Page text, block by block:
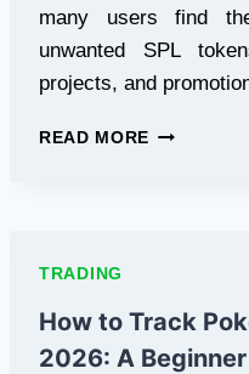
FREEDOM
many users find
unwanted SPL
projects, and
READ MORE 7
REMOVING
SPL
TRADING
How to Track
2026: A